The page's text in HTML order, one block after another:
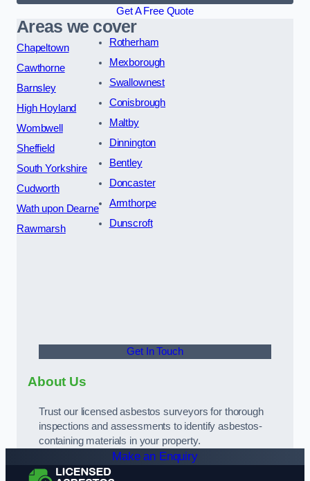
Get A Free Quote
Areas we cover
Chapeltown
Cawthorne
Barnsley
High Hoyland
Wombwell
Sheffield
South Yorkshire
Cudworth
Wath upon Dearne
Rawmarsh
Rotherham
Mexborough
Swallownest
Conisbrough
Maltby
Dinnington
Bentley
Doncaster
Armthorpe
Dunscroft
Get In Touch
About Us
Trust our licensed asbestos surveyors for thorough
inspections and assessments to identify asbestos-
containing materials in your property.
Make an Enquiry